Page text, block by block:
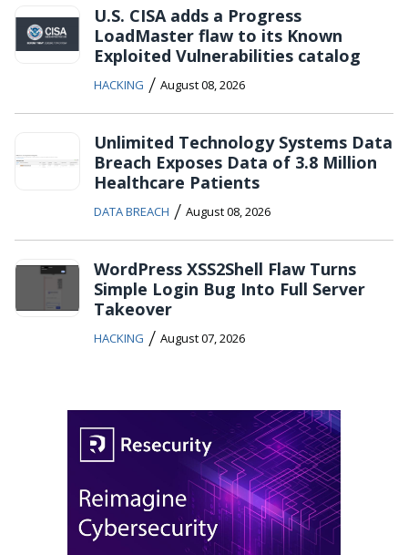
U.S. CISA adds a Progress
LoadMaster flaw to its Known
Exploited Vulnerabilities catalog
HACKING / August 08, 2026
Unlimited Technology Systems Data
Breach Exposes Data of 3.8 Million
Healthcare Patients
DATA BREACH / August 08, 2026
WordPress XSS2Shell Flaw Turns
Simple Login Bug Into Full Server
Takeover
HACKING / August 07, 2026